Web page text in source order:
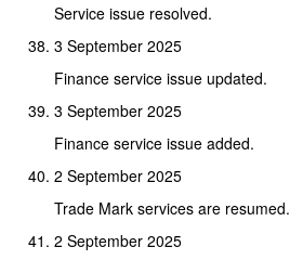
Service issue resolved.
3 September 2025
Finance service issue updated.
3 September 2025
Finance service issue added.
2 September 2025
Trade Mark services are resumed.
2 September 2025